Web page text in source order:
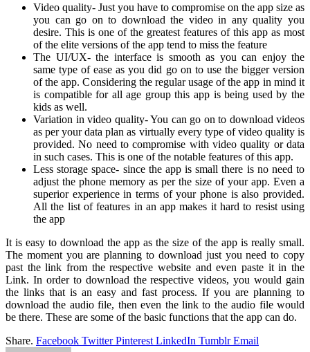
Video quality- Just you have to compromise on the app size as
you can go on to download the video in any quality you
desire. This is one of the greatest features of this app as most
of the elite versions of the app tend to miss the feature
The UI/UX- the interface is smooth as you can enjoy the
same type of ease as you did go on to use the bigger version
of the app. Considering the regular usage of the app in mind it
is compatible for all age group this app is being used by the
kids as well.
Variation in video quality- You can go on to download videos
as per your data plan as virtually every type of video quality is
provided. No need to compromise with video quality or data
in such cases. This is one of the notable features of this app.
Less storage space- since the app is small there is no need to
adjust the phone memory as per the size of your app. Even a
superior experience in terms of your phone is also provided.
All the list of features in an app makes it hard to resist using
the app
It is easy to download the app as the size of the app is really small.
The moment you are planning to download just you need to copy
past the link from the respective website and even paste it in the
Link. In order to download the respective videos, you would gain
the links that is an easy and fast process. If you are planning to
download the audio file, then even the link to the audio file would
be there. These are some of the basic functions that the app can do.
Share. Facebook Twitter Pinterest LinkedIn Tumblr Email